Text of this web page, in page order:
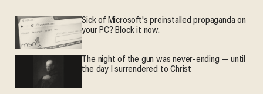
Sick of Microsoft's preinstalled propaganda on
your PC? Block it now.
The night of the gun was never-ending — until
the day I surrendered to Christ